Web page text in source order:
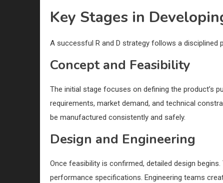
Key Stages in
A successful R and D strategy follows a
Concept and Feasibility
The initial stage focuses on defining the product’s
requirements, market demand, and technical
be manufactured consistently and safely.
Design and Engineering
Once feasibility is confirmed, detailed design
performance specifications. Engineering teams